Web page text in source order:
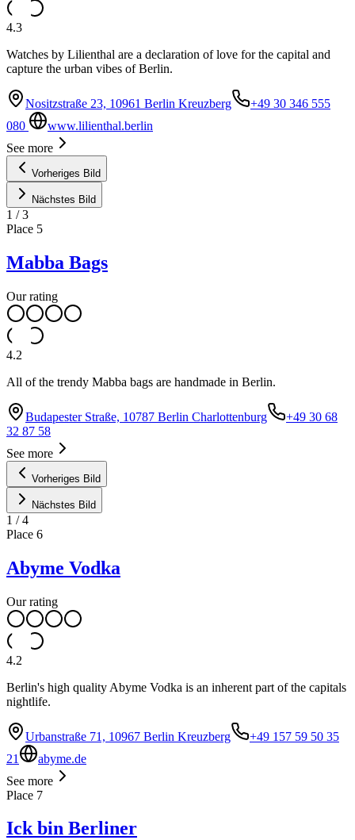
4.3
Watches by Lilienthal are a declaration of love for the capital and
capture the urban vibes of Berlin.
Nositzstraße 23, 10961 Berlin Kreuzberg
+49 30 346 555
080
www.lilienthal.berlin
See more
Vorheriges Bild
Nächstes Bild
1 /3
Place 5
Mabba Bags
Our rating
4.2
All of the trendy Mabba bags are handmade in Berlin.
Budapester Straße, 10787 Berlin Charlottenburg
+49 30 68
32 87 58
See more
Vorheriges Bild
Nächstes Bild
1 /4
Place 6
Abyme Vodka
Our rating
4.2
Berlin's high quality Abyme Vodka is an inherent part of the capitals
nightlife.
Urbanstraße 71, 10967 Berlin Kreuzberg
+49 157 59 50 35
21
abyme.de
See more
Place 7
Ick bin Berliner